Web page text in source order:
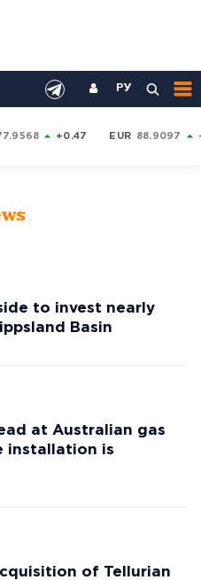
РУ
+0.47 EUR 88.9097
to invest nearly
Basin
at Australian gas
installation is
of Tellurian